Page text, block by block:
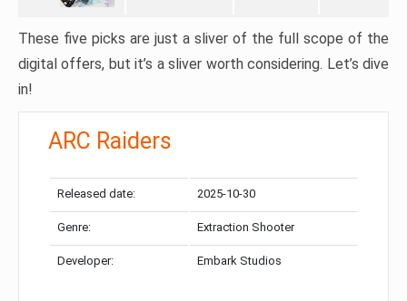
These five picks are just a sliver of the full scope of the
digital offers, but it’s a sliver worth considering. Let’s dive
in!
ARC Raiders
Released date: 2025-10-30
Genre: Extraction Shooter
Developer: Embark Studios